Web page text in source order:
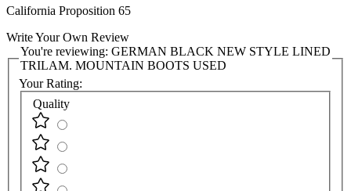
California Proposition 65
Write Your Own Review
You're reviewing: GERMAN BLACK NEW STYLE LINED
TRILAM. MOUNTAIN BOOTS USED
Your Rating:
Quality